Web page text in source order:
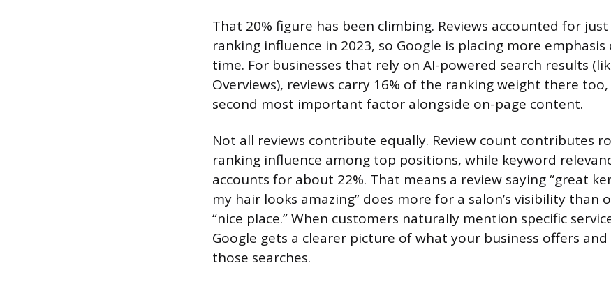
That 20% figure has been climbing. Reviews accounted for
ranking influence in 2023, so Google is placing more
time. For businesses that rely on AI-powered search results
Overviews), reviews carry 16% of the ranking weight there
second most important factor alongside on-page content.
Not all reviews contribute equally. Review count contributes
ranking influence among top positions, while keyword
accounts for about 22%. That means a review saying “great
my hair looks amazing” does more for a salon’s visibility than
“nice place.” When customers naturally mention specific
Google gets a clearer picture of what your business offers
those searches.